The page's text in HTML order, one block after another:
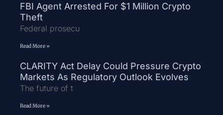
FBI Agent Arrested For $1 Million Crypto
Theft
Federal prosecu
Read More »
CLARITY Act Delay Could Pressure Crypto
Markets As Regulatory Outlook Evolves
The future of t
Read More »